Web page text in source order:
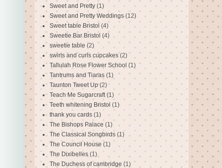
Sweet and Pretty (1)
Sweet and Pretty Weddings (12)
Sweet table Bristol (4)
Sweetie Bar Bristol (4)
sweetie table (2)
swirls and curls cupcakes (2)
Tallulah Rose Flower School (1)
Tantrums and Tiaras (1)
Taunton Tweet Up (2)
Teach Me Sugarcraft (1)
Teeth whitening Bristol (1)
thank you cards (1)
The Bishops Palace (1)
The Classical Songbirds (1)
The Council House (1)
The Dixibelles (1)
The Duchess of cambridge (1)